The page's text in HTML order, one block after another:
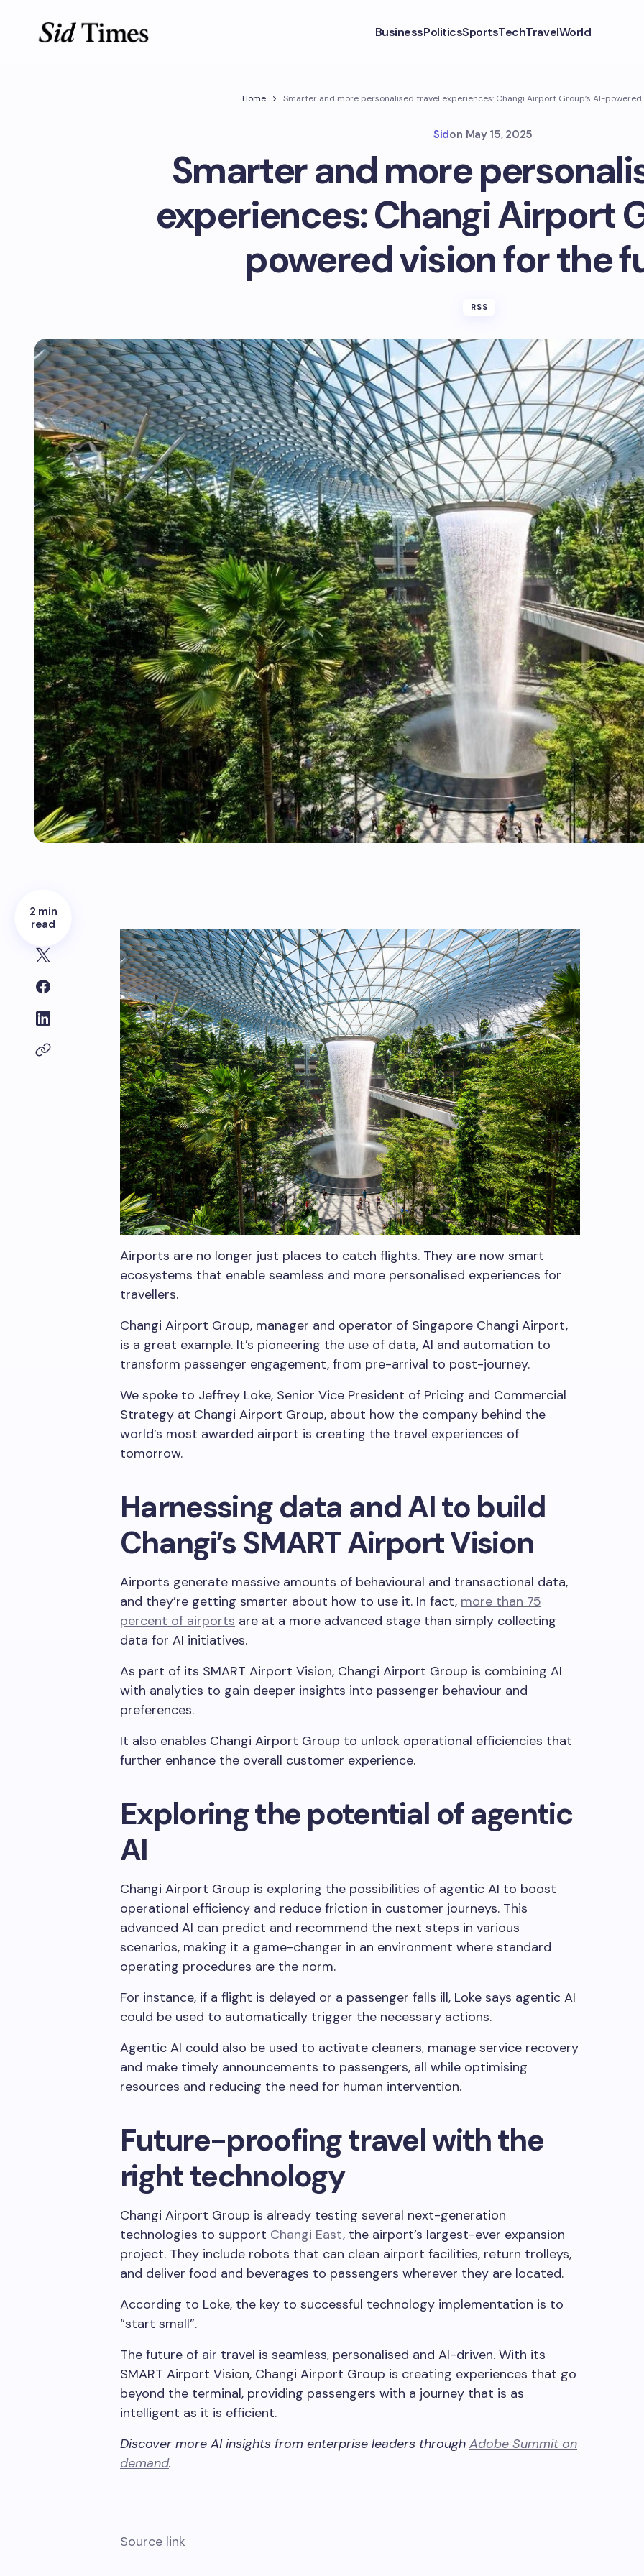
BusinessPoliticsSportsTechTravelWorld
Home Smarter and more personalised travel experiences: Changi Airport Group’s AI-
Sidon May 15, 2025
Smarter and more
experiences: Changi Airport
powered vision for the
RSS
2 min
read
Airports are no longer just places to catch flights. They are now smart
ecosystems that enable seamless and more personalised experiences for
travellers.
Changi Airport Group, manager and operator of Singapore Changi Airport,
is a great example. It’s pioneering the use of data, AI and automation to
transform passenger engagement, from pre-arrival to post-journey.
We spoke to Jeffrey Loke, Senior Vice President of Pricing and Commercial
Strategy at Changi Airport Group, about how the company behind the
world’s most awarded airport is creating the travel experiences of
tomorrow.
Harnessing data and AI to build
Changi’s SMART Airport Vision
Airports generate massive amounts of behavioural and transactional data,
and they’re getting smarter about how to use it. In fact, more than 75
percent of airports are at a more advanced stage than simply collecting
data for AI initiatives.
As part of its SMART Airport Vision, Changi Airport Group is combining AI
with analytics to gain deeper insights into passenger behaviour and
preferences.
It also enables Changi Airport Group to unlock operational efficiencies that
further enhance the overall customer experience.
Exploring the potential of agentic
AI
Changi Airport Group is exploring the possibilities of agentic AI to boost
operational efficiency and reduce friction in customer journeys. This
advanced AI can predict and recommend the next steps in various
scenarios, making it a game-changer in an environment where standard
operating procedures are the norm.
For instance, if a flight is delayed or a passenger falls ill, Loke says agentic AI
could be used to automatically trigger the necessary actions.
Agentic AI could also be used to activate cleaners, manage service recovery
and make timely announcements to passengers, all while optimising
resources and reducing the need for human intervention.
Future-proofing travel with the
right technology
Changi Airport Group is already testing several next-generation
technologies to support Changi East, the airport’s largest-ever expansion
project. They include robots that can clean airport facilities, return trolleys,
and deliver food and beverages to passengers wherever they are located.
According to Loke, the key to successful technology implementation is to
“start small”.
The future of air travel is seamless, personalised and AI-driven. With its
SMART Airport Vision, Changi Airport Group is creating experiences that go
beyond the terminal, providing passengers with a journey that is as
intelligent as it is efficient.
Discover more AI insights from enterprise leaders through Adobe Summit on
demand.
Source link